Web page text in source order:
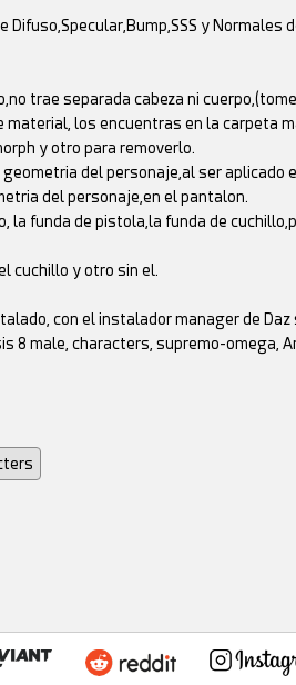
y Normales
trae separada cabeza ni
los encuentras en la carpeta
y otro para removerlo.
del personaje,al ser aplicado
del personaje,en el pantalon.
la funda de pistola,la funda de
cuchillo y otro sin el.
con el instalador manager de Daz
8 male, characters, supremo-omega,